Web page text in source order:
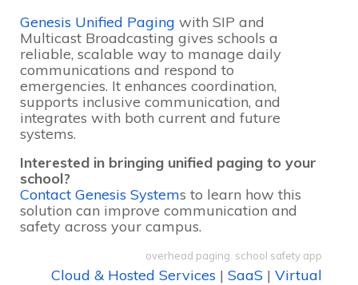
Genesis Unified Paging with SIP and
Multicast Broadcasting gives schools a
reliable, scalable way to manage daily
communications and respond to
emergencies. It enhances coordination,
supports inclusive communication, and
integrates with both current and future
systems.
Interested in bringing unified paging to your
school?
Contact Genesis Systems to learn how this
solution can improve communication and
safety across your campus.
overhead paging school safety app
Cloud & Hosted Services | SaaS | Virtual